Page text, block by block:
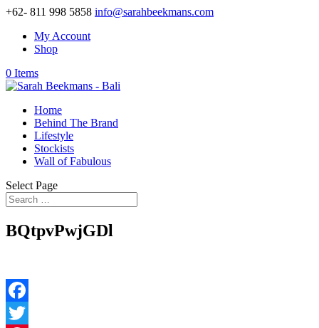
+62- 811 998 5858 info@sarahbeekmans.com
My Account
Shop
0 Items
Home
Behind The Brand
Lifestyle
Stockists
Wall of Fabulous
Select Page
BQtpvPwjGDl
Facebook